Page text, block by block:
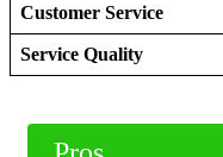
Customer Service
Service Quality